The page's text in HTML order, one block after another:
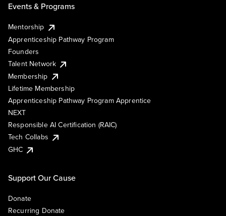
Events & Programs
Mentorship
Apprenticeship Pathway Program
Founders
Talent Network
Membership
Lifetime Membership
Apprenticeship Pathway Program Apprentice
NEXT
Responsible AI Certification (RAIC)
Tech Collabs
GHC
Support Our Cause
Donate
Recurring Donate